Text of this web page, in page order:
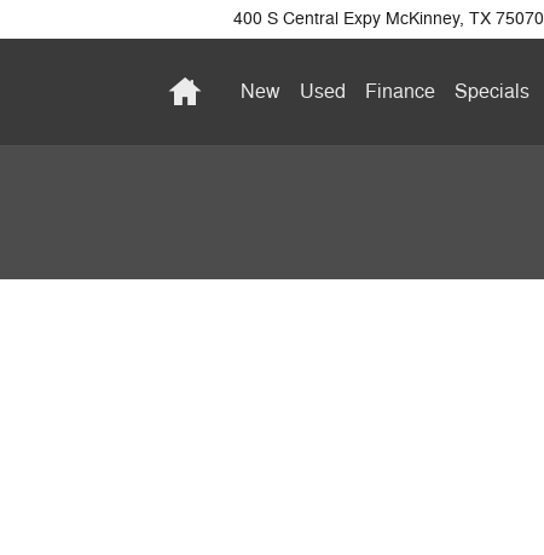
400 S Central Expy McKinney, TX 75070
HomeNew Used Finance Specials